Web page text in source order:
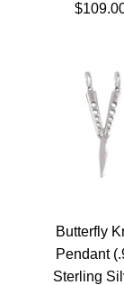
Butterfly
Pendant
Sterling